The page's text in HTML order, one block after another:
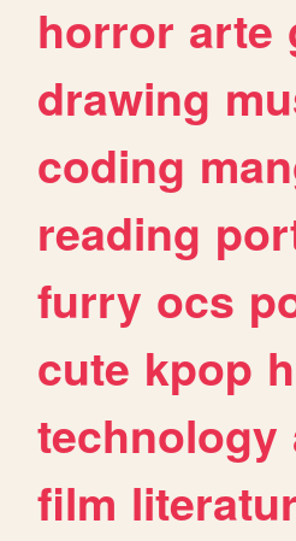
horror arte
drawing
coding
reading
furry ocs
cute kpop
technology
film